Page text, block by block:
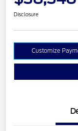
Disclosure
Customize